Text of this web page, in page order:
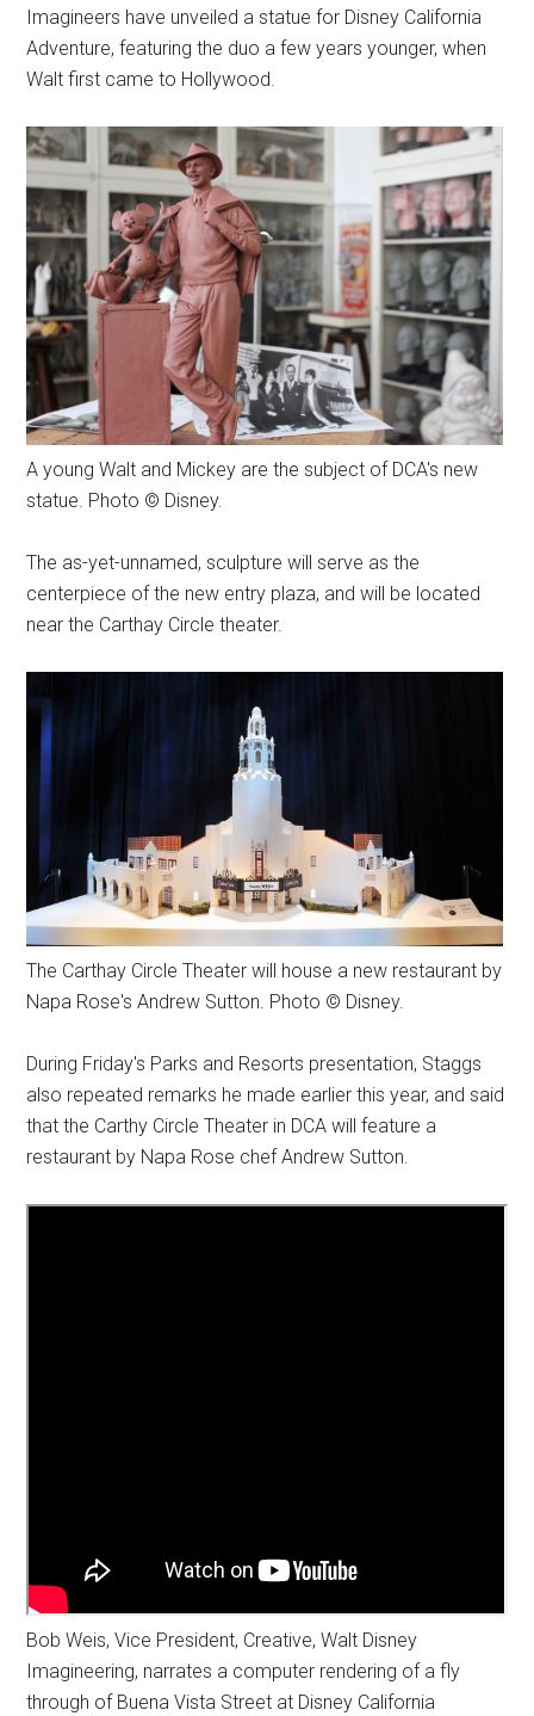
Imagineers have unveiled a statue for Disney California
Adventure, featuring the duo a few years younger, when
Walt first came to Hollywood.
A young Walt and Mickey are the subject of DCA's new
statue. Photo © Disney.
The as-yet-unnamed, sculpture will serve as the
centerpiece of the new entry plaza, and will be located
near the Carthay Circle theater.
The Carthay Circle Theater will house a new restaurant by
Napa Rose's Andrew Sutton. Photo © Disney.
During Friday's Parks and Resorts presentation, Staggs
also repeated remarks he made earlier this year, and said
that the Carthy Circle Theater in DCA will feature a
restaurant by Napa Rose chef Andrew Sutton.
Bob Weis, Vice President, Creative, Walt Disney
Imagineering, narrates a computer rendering of a fly
through of Buena Vista Street at Disney California